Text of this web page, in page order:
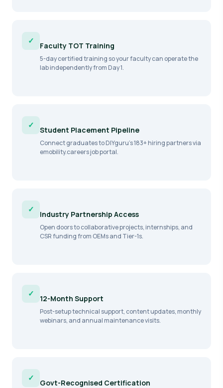
✓ Faculty TOT Training
5-day certified training so your faculty can operate the
lab independently from Day 1.
✓ Student Placement Pipeline
Connect graduates to DIYguru's 183+ hiring partners via
emobility.careers job portal.
✓ Industry Partnership Access
Open doors to collaborative projects, internships, and
CSR funding from OEMs and Tier-1s.
✓ 12-Month Support
Post-setup technical support, content updates, monthly
webinars, and annual maintenance visits.
✓ Govt-Recognised Certification